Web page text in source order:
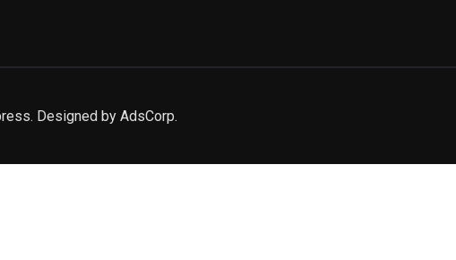
Designed by AdsCorp.